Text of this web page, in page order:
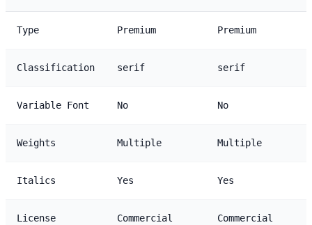
Type Premium Premium
Classification serif serif
Variable Font No No
Weights Multiple Multiple
Italics Yes Yes
License
Commercial
Commercial